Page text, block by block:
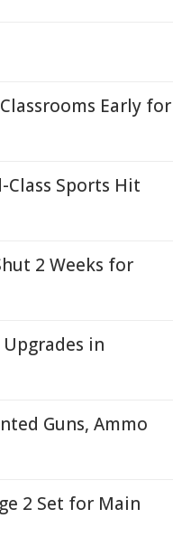
Early for
Class Sports Hit
2 Weeks for
in
Guns, Ammo
2 Set for Main